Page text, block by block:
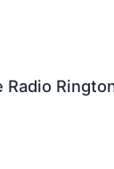
Radio